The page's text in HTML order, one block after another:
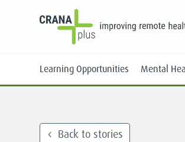
Learning Opportunities Mental
Back to stories